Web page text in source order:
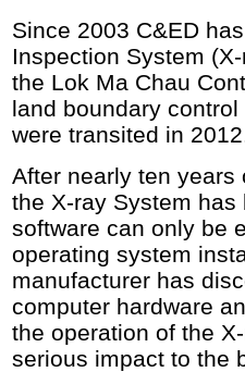
Since 2003 C&ED
Inspection System
the Lok Ma Chau
land boundary
were transited in
After nearly ten years
the X-ray System
software can only be
operating system
manufacturer has
computer hardware
the operation of the
serious impact to the